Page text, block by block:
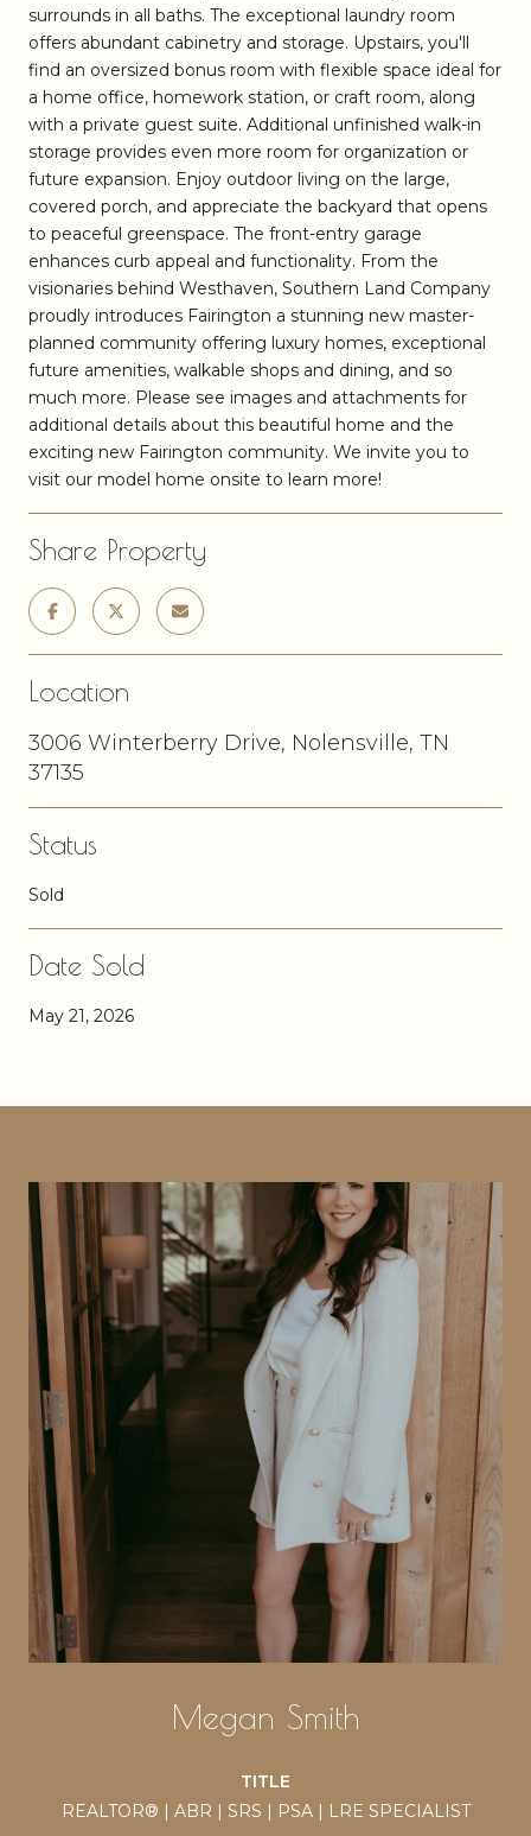
surrounds in all baths. The exceptional laundry room
offers abundant cabinetry and storage. Upstairs, you'll
find an oversized bonus room with flexible space ideal for
a home office, homework station, or craft room, along
with a private guest suite. Additional unfinished walk-in
storage provides even more room for organization or
future expansion. Enjoy outdoor living on the large,
covered porch, and appreciate the backyard that opens
to peaceful greenspace. The front-entry garage
enhances curb appeal and functionality. From the
visionaries behind Westhaven, Southern Land Company
proudly introduces Fairington a stunning new master-
planned community offering luxury homes, exceptional
future amenities, walkable shops and dining, and so
much more. Please see images and attachments for
additional details about this beautiful home and the
exciting new Fairington community. We invite you to
visit our model home onsite to learn more!
Share Property
Location
3006 Winterberry Drive, Nolensville, TN
37135
Status
Sold
Date Sold
May 21, 2026
Megan Smith
TITLE
REALTOR® | ABR | SRS | PSA | LRE SPECIALIST